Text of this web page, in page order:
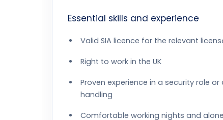
Essential skills and experience
Valid SIA licence for the relevant
Right to work in the UK
Proven experience in a security role
handling
Comfortable working nights and